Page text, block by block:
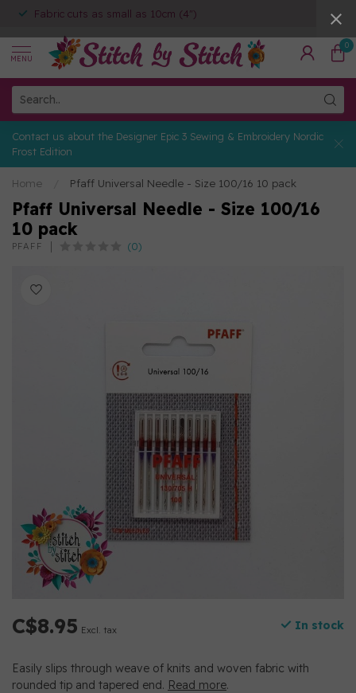
Fabric cuts as small as 10cm (4")
MENU
0
Contact us about the Designer Epic 3 Sewing & Embroidery Nordic
Frost Edition
Home Pfaff Universal Needle - Size 100/16 10 pack
Pfaff Universal Needle - Size 100/16
10 pack
PFAFF (0)
C$8.95 Excl. tax In stock
Easily slips through weave of knits and woven fabric with
rounded tip and tapered end. Read more.